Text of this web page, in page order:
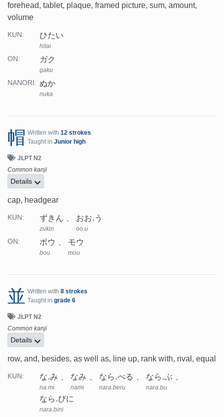
forehead, tablet, plaque, framed picture, sum, amount,
volume
KUN: ひたい
hitai
ON: ガク
gaku
NANORI: ぬか
nuka
帽 Written with 12 strokes
Taught in Junior high
JLPT N2
Common kanji
Details
cap, headgear
KUN: ずきん
zukin
おお.う
oo.u
ON: ボウ
bou
モウ
mou
並 Written with 8 strokes
Taught in grade 6
JLPT N2
Common kanji
Details
row, and, besides, as well as, line up, rank with, rival, equal
KUN: な.み
na.mi
なみ
nami
なら.べる
nara.beru
なら.ぶ
nara.bu
なら.びに
nara.bini